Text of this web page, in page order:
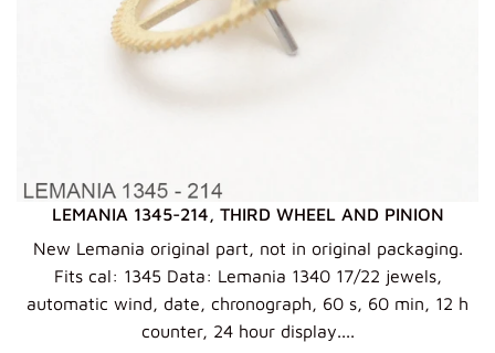
LEMANIA 1345-214, THIRD WHEEL AND PINION
New Lemania original part, not in original packaging.
Fits cal: 1345 Data: Lemania 1340 17/22 jewels,
automatic wind, date, chronograph, 60 s, 60 min, 12 h
counter, 24 hour display....